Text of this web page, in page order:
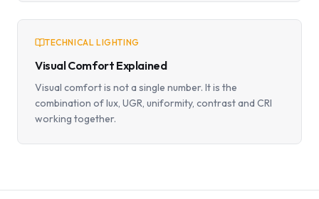
TECHNICAL LIGHTING
Visual Comfort Explained
Visual comfort is not a single number. It is the
combination of lux, UGR, uniformity, contrast and CRI
working together.